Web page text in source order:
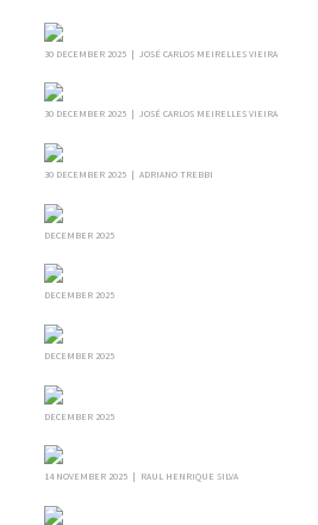
30 DECEMBER 2025 | JOSÉ CARLOS MEIRELLES VIEIRA
30 DECEMBER 2025 | JOSÉ CARLOS MEIRELLES VIEIRA
30 DECEMBER 2025 | ADRIANO TREBBI
DECEMBER 2025
DECEMBER 2025
DECEMBER 2025
DECEMBER 2025
14 NOVEMBER 2025 | RAUL HENRIQUE SILVA